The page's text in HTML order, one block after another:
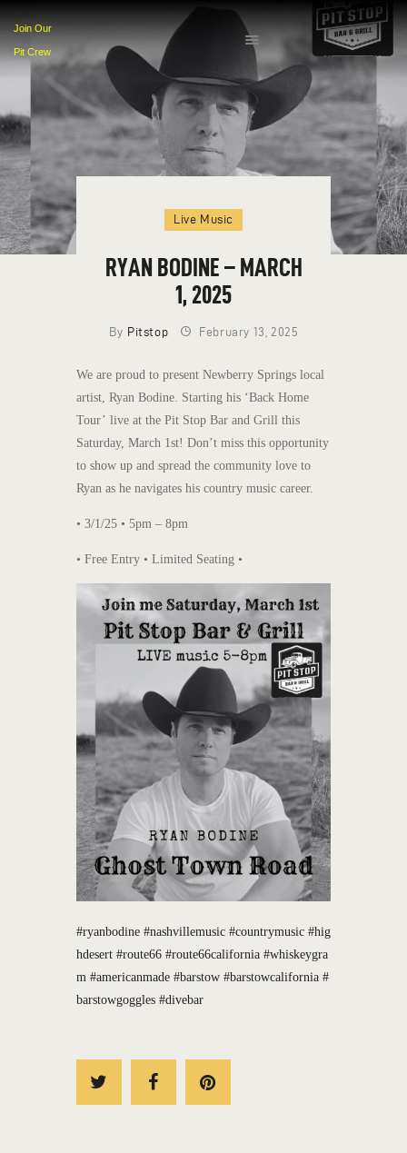
Join Our
Pit Crew
HOME
EVENTS
MENU
CONTACT
Live Music
RYAN BODINE – MARCH
1, 2025
By Pitstop February 13, 2025
We are proud to present Newberry Springs local
artist, Ryan Bodine. Starting his ‘Back Home
Tour’ live at the Pit Stop Bar and Grill this
Saturday, March 1st! Don’t miss this opportunity
to show up and spread the community love to
Ryan as he navigates his country music career.
• 3/1/25 • 5pm – 8pm
• Free Entry • Limited Seating •
#ryanbodine #nashvillemusic #countrymusic #hig
hdesert #route66 #route66california #whiskeygra
m #americanmade #barstow #barstowcalifornia #
barstowgoggles #divebar